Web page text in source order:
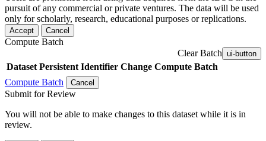
pursuit of any commercial or private ventures. The data will be used
only for scholarly, research, educational purposes or replications.
Accept Cancel
Compute Batch
Clear Batch ui-button
Dataset Persistent Identifier Change Compute Batch
Compute Batch
Cancel
Submit for Review
You will not be able to make changes to this dataset while it is in
review.